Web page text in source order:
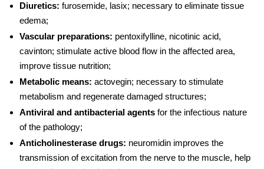
Diuretics: furosemide, lasix; necessary to eliminate tissue
edema;
Vascular preparations: pentoxifylline, nicotinic acid,
cavinton; stimulate active blood flow in the affected area,
improve tissue nutrition;
Metabolic means: actovegin; necessary to stimulate
metabolism and regenerate damaged structures;
Antiviral and antibacterial agents for the infectious nature
of the pathology;
Anticholinesterase drugs: neuromidin improves the
transmission of excitation from the nerve to the muscle, help